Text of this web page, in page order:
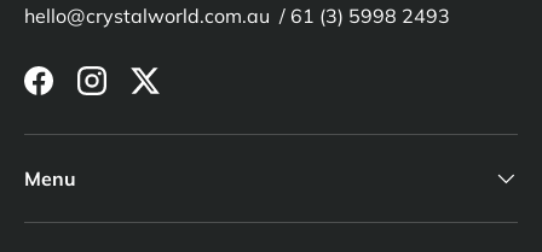
hello@crystalworld.com.au / 61 (3) 5998 2493
FacebookInstagramTwitter
Menu